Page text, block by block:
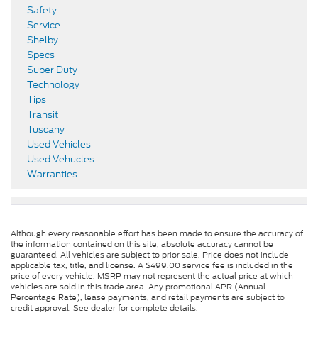
Safety
Service
Shelby
Specs
Super Duty
Technology
Tips
Transit
Tuscany
Used Vehicles
Used Vehucles
Warranties
Although every reasonable effort has been made to ensure the accuracy of
the information contained on this site, absolute accuracy cannot be
guaranteed. All vehicles are subject to prior sale. Price does not include
applicable tax, title, and license. A $499.00 service fee is included in the
price of every vehicle. MSRP may not represent the actual price at which
vehicles are sold in this trade area. Any promotional APR (Annual
Percentage Rate), lease payments, and retail payments are subject to
credit approval. See dealer for complete details.